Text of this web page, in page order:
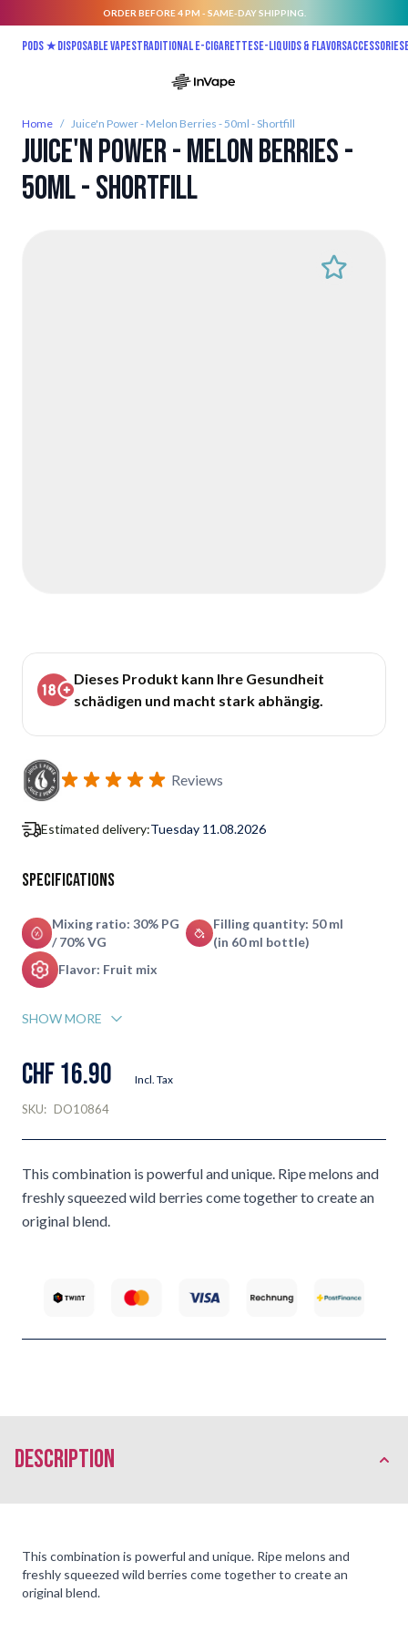
ORDER BEFORE 4 PM - SAME-DAY SHIPPING.
Pods ★Disposable vapesTraditional E-CigarettesE-liquids & FlavorsAccessories
Home / Juice'n Power - Melon Berries - 50ml - Shortfill
Juice'n Power - Melon Berries -
50ml - Shortfill
Dieses Produkt kann Ihre Gesundheit
schädigen und macht stark abhängig.
Reviews
Estimated delivery:Tuesday 11.08.2026
Specifications
Mixing ratio: 30% PG
/ 70% VG
Filling quantity: 50 ml
(in 60 ml bottle)
Flavor: Fruit mix
SHOW MORE
CHF 16.90 Incl. Tax
SKU: DO10864
This combination is powerful and unique. Ripe melons and
freshly squeezed wild berries come together to create an
original blend.
description
This combination is powerful and unique. Ripe melons and
freshly squeezed wild berries come together to create an
original blend.